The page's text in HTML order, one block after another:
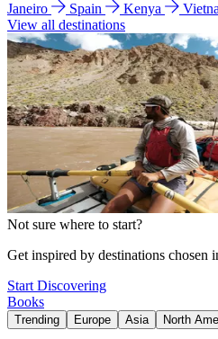
Janeiro
Spain Kenya
View all destinations
Not sure where to start?
Get inspired by destinations chosen
Start Discovering
Books
Trending Europe Asia North